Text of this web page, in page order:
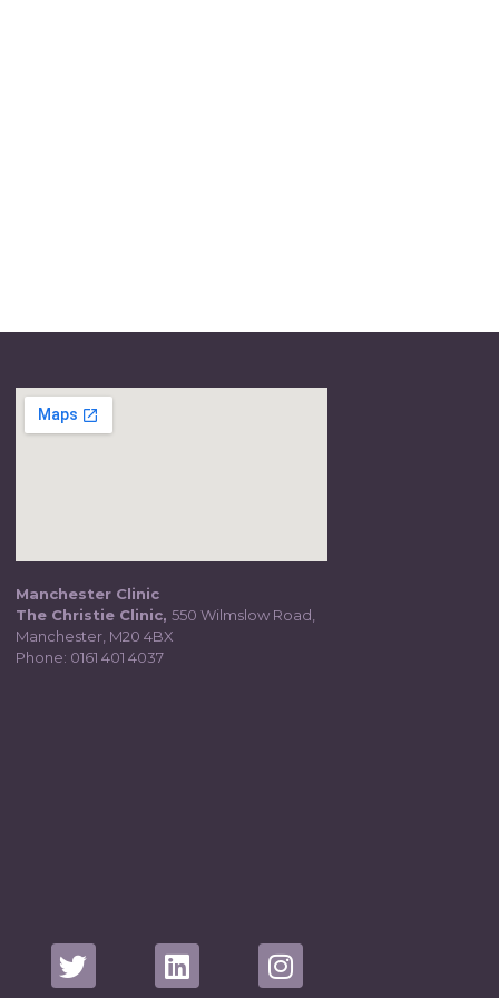
Manchester Clinic
The Christie Clinic, 550 Wilmslow Road,
Manchester, M20 4BX
Phone: 0161 401 4037